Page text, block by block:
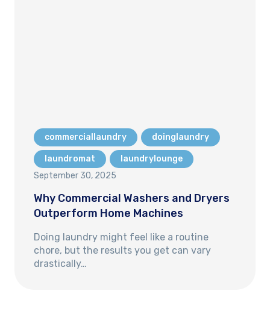
commerciallaundry doinglaundry
laundromat
laundrylounge
September 30, 2025
Why Commercial Washers and Dryers
Outperform Home Machines
Doing laundry might feel like a routine
chore, but the results you get can vary
drastically…